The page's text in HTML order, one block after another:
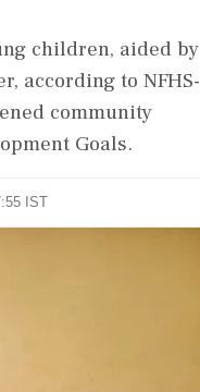
children, aided by
according to NFHS-
community
Goals.
IST